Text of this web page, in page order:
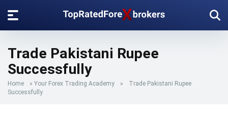
Trade Pakistani Rupee
Successfully
Home » Your Forex Trading Academy »
Trade Pakistani Rupee
Successfully